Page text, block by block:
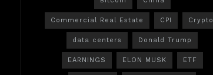
Commercial Real Estate CPI Crypto
data centers Donald Trump
EARNINGS ELON MUSK ETF